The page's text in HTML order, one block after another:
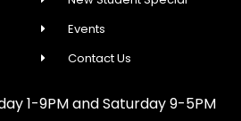
Events
Contact Us
1-9PM and Saturday 9-5PM